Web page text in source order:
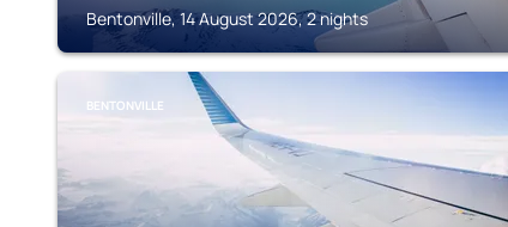
Bentonville, 14 August 2026, 2 nights
BENTONVILLE